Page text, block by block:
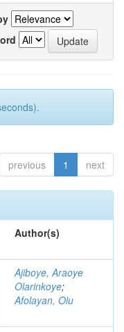
previous 1 next
Author(s)
Ajiboye, Araoye
Olarinkoye;
Afolayan, Olu